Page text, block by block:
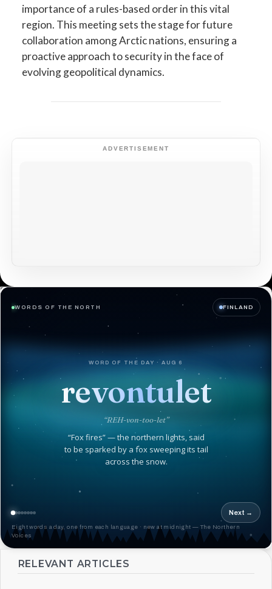
importance of a rules-based order in this vital
region. This meeting sets the stage for future
collaboration among Arctic nations, ensuring a
proactive approach to security in the face of
evolving geopolitical dynamics.
ADVERTISEMENT
WORDS OF THE NORTH FINLAND
WORD OF THE DAY · AUG 6
revontulet
“REH-von-too-let”
“Fox fires” — the northern lights, said
to be sparked by a fox sweeping its tail
across the snow.
Next →
Eight words a day, one from each language · new at midnight — The Northern
Voices
RELEVANT ARTICLES